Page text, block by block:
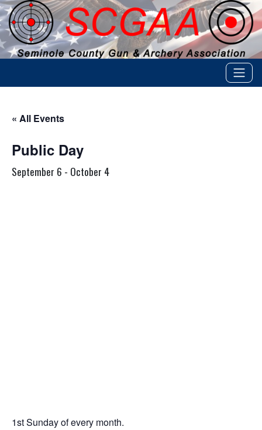
« All Events
Public Day
September 6 - October 4
1stSunday of every month.